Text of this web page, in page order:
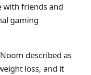
with friends and
gaming
described as
loss, and it